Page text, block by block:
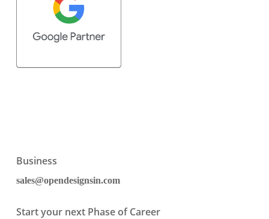
Business
sales@opendesignsin.com
Start your next Phase of Career